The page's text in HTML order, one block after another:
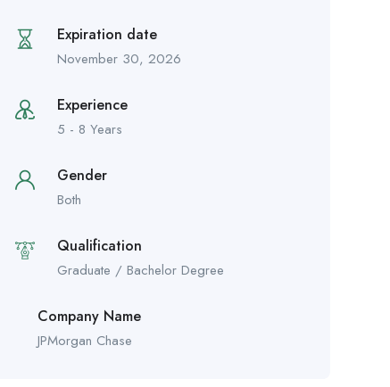
Expiration date
November 30, 2026
Experience
5 - 8 Years
Gender
Both
Qualification
Graduate / Bachelor Degree
Company Name
JPMorgan Chase